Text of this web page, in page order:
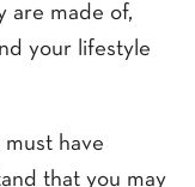
are made of,
your lifestyle
must have
that you may